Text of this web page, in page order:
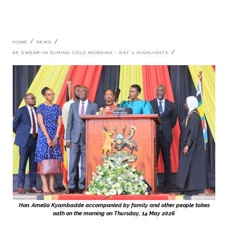
Breadcrumb
HOME NEWS
86 SWEAR-IN DURING COLD MORNING - DAY 2 HIGHLIGHTS
Hon. Amelia Kyambadde accompanied by family and other people takes
oath on the morning on Thursday, 14 May 2026